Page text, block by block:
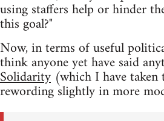
using staffers help or hinder
this goal?"
Now, in terms of useful
think anyone yet have said
Solidarity (which I have
rewording slightly in more